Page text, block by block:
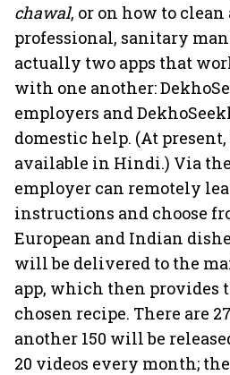
chawal, or on how to clean
professional, sanitary
actually two apps that
with one another:
employers and
domestic help. (At
available in Hindi.) Via
employer can remotely
instructions and choose
European and Indian
will be delivered to the
app, which then provides
chosen recipe. There are
another 150 will be
20 videos every month;